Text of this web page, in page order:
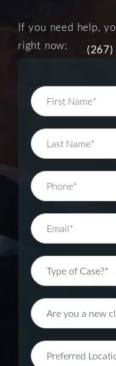
If you need help,
right now: